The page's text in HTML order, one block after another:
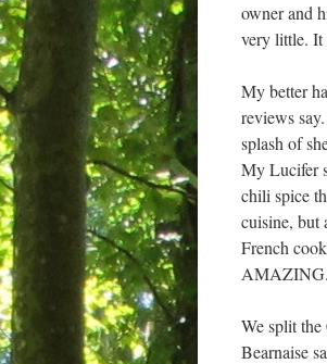
owner and
very little. It
My better
reviews
splash of
My Lucifer
chili spice
cuisine, but
French
AMAZING.
We split
Bearnaise